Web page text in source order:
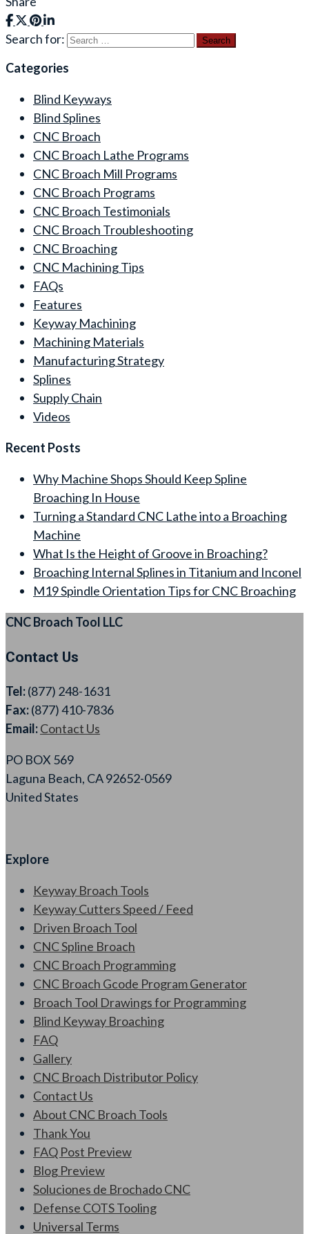
Search for:
Categories
Blind Keyways
Blind Splines
CNC Broach
CNC Broach Lathe Programs
CNC Broach Mill Programs
CNC Broach Programs
CNC Broach Testimonials
CNC Broach Troubleshooting
CNC Broaching
CNC Machining Tips
FAQs
Features
Keyway Machining
Machining Materials
Manufacturing Strategy
Splines
Supply Chain
Videos
Recent Posts
Why Machine Shops Should Keep Spline
Broaching In House
Turning a Standard CNC Lathe into a Broaching
Machine
What Is the Height of Groove in Broaching?
Broaching Internal Splines in Titanium and Inconel
M19 Spindle Orientation Tips for CNC Broaching
CNC Broach Tool LLC
Contact Us
Tel:(877) 248-1631
Fax:(877) 410-7836
Email:Contact Us
PO BOX 569
Laguna Beach, CA 92652-0569
United States
Explore
Keyway Broach Tools
Keyway Cutters Speed / Feed
Driven Broach Tool
CNC Spline Broach
CNC Broach Programming
CNC Broach Gcode Program Generator
Broach Tool Drawings for Programming
Blind Keyway Broaching
FAQ
Gallery
CNC Broach Distributor Policy
Contact Us
About CNC Broach Tools
Thank You
FAQ Post Preview
Blog Preview
Soluciones de Brochado CNC
Defense COTS Tooling
Universal Terms